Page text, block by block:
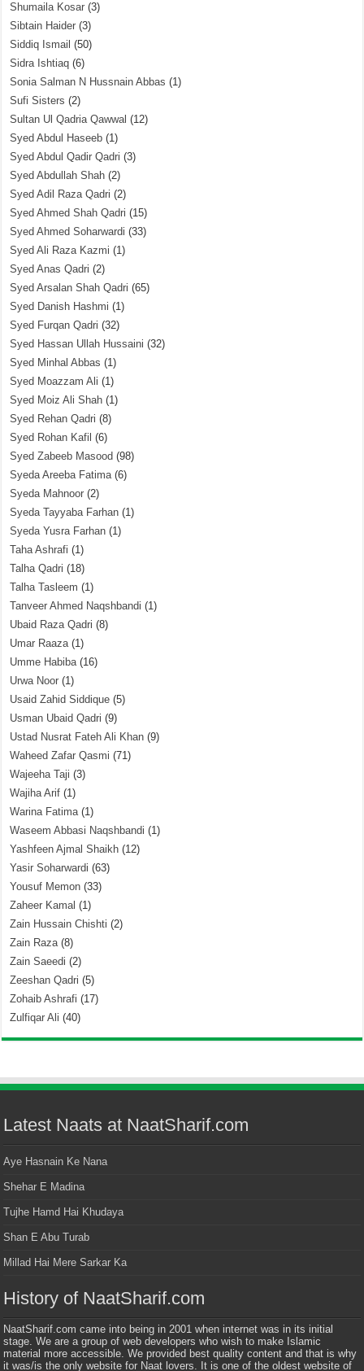
Shumaila Kosar (3)
Sibtain Haider (3)
Siddiq Ismail (50)
Sidra Ishtiaq (6)
Sonia Salman N Hussnain Abbas (1)
Sufi Sisters (2)
Sultan Ul Qadria Qawwal (12)
Syed Abdul Haseeb (1)
Syed Abdul Qadir Qadri (3)
Syed Abdullah Shah (2)
Syed Adil Raza Qadri (2)
Syed Ahmed Shah Qadri (15)
Syed Ahmed Soharwardi (33)
Syed Ali Raza Kazmi (1)
Syed Anas Qadri (2)
Syed Arsalan Shah Qadri (65)
Syed Danish Hashmi (1)
Syed Furqan Qadri (32)
Syed Hassan Ullah Hussaini (32)
Syed Minhal Abbas (1)
Syed Moazzam Ali (1)
Syed Moiz Ali Shah (1)
Syed Rehan Qadri (8)
Syed Rohan Kafil (6)
Syed Zabeeb Masood (98)
Syeda Areeba Fatima(6)
Syeda Mahnoor (2)
Syeda Tayyaba Farhan (1)
Syeda Yusra Farhan (1)
Taha Ashrafi (1)
Talha Qadri (18)
Talha Tasleem (1)
Tanveer Ahmed Naqshbandi (1)
Ubaid Raza Qadri (8)
Umar Raaza(1)
Umme Habiba(16)
Urwa Noor (1)
Usaid Zahid Siddique (5)
Usman Ubaid Qadri (9)
Ustad Nusrat Fateh Ali Khan (9)
Waheed Zafar Qasmi (71)
Wajeeha Taji (3)
Wajiha Arif (1)
Warina Fatima(1)
Waseem Abbasi Naqshbandi (1)
Yashfeen Ajmal Shaikh (12)
Yasir Soharwardi (63)
Yousuf Memon (33)
Zaheer Kamal (1)
Zain Hussain Chishti (2)
Zain Raza(8)
Zain Saeedi (2)
Zeeshan Qadri (5)
Zohaib Ashrafi (17)
Zulfiqar Ali (40)
Latest Naats at NaatSharif.com
Aye Hasnain Ke Nana
Shehar E Madina
Tujhe Hamd Hai Khudaya
Shan E Abu Turab
Millad Hai Mere Sarkar Ka
History of NaatSharif.com
NaatSharif.com came into being in 2001 when internet was in its initial
stage. We are a group of web developers who wish to make Islamic
material more accessible. We provided best quality content and that is why
it was/is the only website for Naat lovers. It is one of the oldest website of